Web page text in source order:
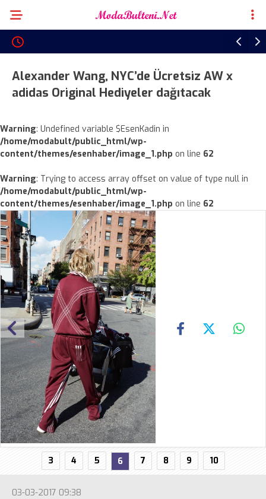
Alexander Wang, NYC’de Ücretsiz AW x
adidas Original Hediyeler dağıtacak
Warning: Undefined variable $EsenKadin in
/home/modabult/public_html/wp-
content/themes/esenhaber/image_1.php on line 62
Warning: Trying to access array offset on value of type null in
/home/modabult/public_html/wp-
content/themes/esenhaber/image_1.php on line 62
3 4 5 6 7 8 9 10
03-03-2017 09:38